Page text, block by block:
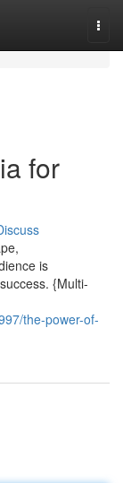
for
is
{Multi-
the-power-of-